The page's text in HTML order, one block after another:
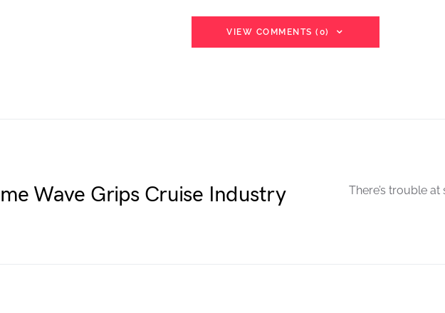
VIEW COMMENTS (0)
Wave Grips Cruise Industry There’s trouble at